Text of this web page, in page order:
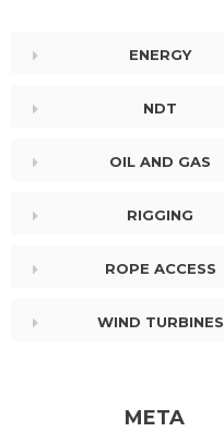
ENERGY
NDT
OIL AND GAS
RIGGING
ROPE ACCESS
WIND TURBINES
META